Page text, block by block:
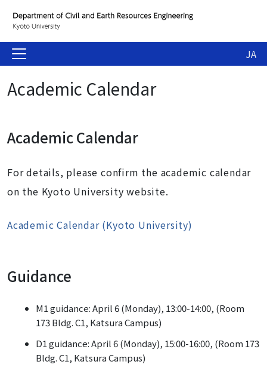
JA
Academic Calendar
Academic Calendar
For details, please confirm the academic calendar
on the Kyoto University website.
Academic Calendar (Kyoto University)
Guidance
M1 guidance: April 6 (Monday), 13:00-14:00, (Room
173 Bldg. C1, Katsura Campus)
D1 guidance: April 6 (Monday), 15:00-16:00, (Room 173
Bldg. C1, Katsura Campus)